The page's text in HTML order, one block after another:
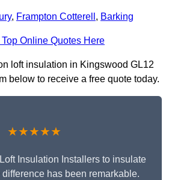
, Frampton Cotterell , Barking
Online Quotes Here
loft insulation in Kingswood GL12
below to receive a free quote today.
★★★★★
Insulation Installers to insulate
has been remarkable.